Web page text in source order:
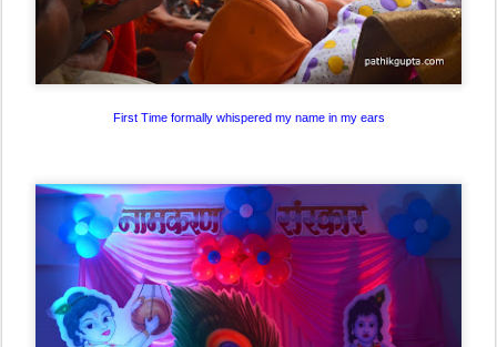
First Time formally whispered my name in my ears